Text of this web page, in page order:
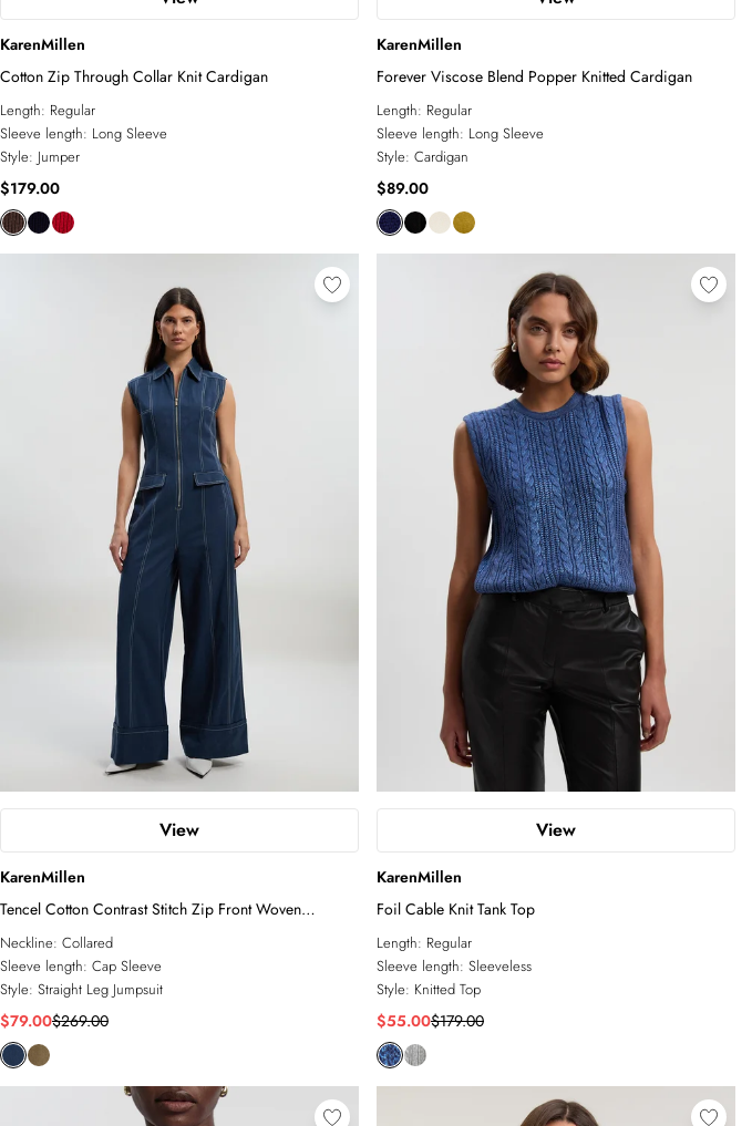
KarenMillen
Cotton Zip Through Collar Knit Cardigan
Length: Regular
Sleeve length: Long Sleeve
Style: Jumper
$179.00
KarenMillen
Forever Viscose Blend Popper Knitted Cardigan
Length: Regular
Sleeve length: Long Sleeve
Style: Cardigan
$89.00
View
KarenMillen
Tencel Cotton Contrast Stitch Zip Front Woven
Jumpsuit
Neckline: Collared
Sleeve length: Cap Sleeve
Style: Straight Leg Jumpsuit
$79.00$269.00
View
KarenMillen
Foil Cable Knit Tank Top
Length: Regular
Sleeve length: Sleeveless
Style: Knitted Top
$55.00$179.00